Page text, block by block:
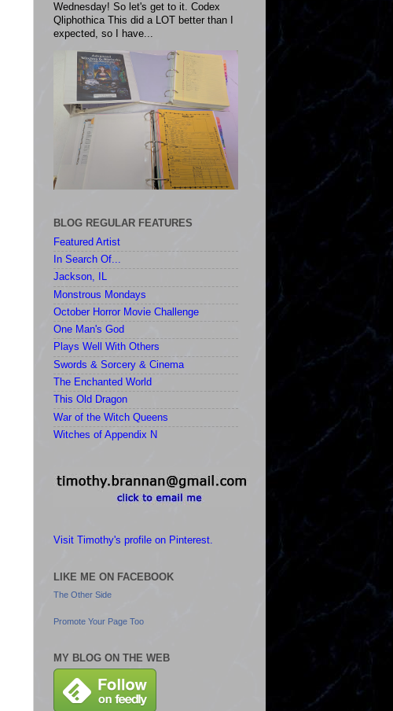
Wednesday! So let's get to it. Codex
Qliphothica This did a LOT better than I
expected, so I have...
BLOG REGULAR FEATURES
Featured Artist
In Search Of...
Jackson, IL
Monstrous Mondays
October Horror Movie Challenge
One Man's God
Plays Well With Others
Swords & Sorcery & Cinema
The Enchanted World
This Old Dragon
War of the Witch Queens
Witches of Appendix N
Visit Timothy's profile on Pinterest.
LIKE ME ON FACEBOOK
The Other Side
Promote Your Page Too
MY BLOG ON THE WEB